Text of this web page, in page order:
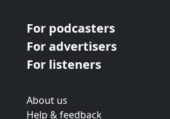
For podcasters
For advertisers
For listeners
About us
Help & feedback